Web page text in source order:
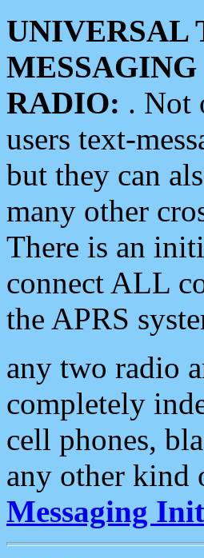
UNIVERSAL
RADIO: . Not
users text-
but they can
many other
There is an
connect ALL
the APRS
any two radio
completely
cell phones,
any other kind
Messaging